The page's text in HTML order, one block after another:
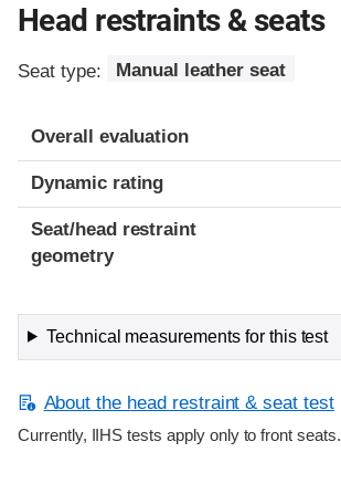
Head restraints & seats
Seat type: Manual leather seat
Overall evaluation
Dynamic rating
Seat/head restraint
geometry
Technical measurements for this test
About the head restraint & seat test
Currently, IIHS tests apply only to front seats.